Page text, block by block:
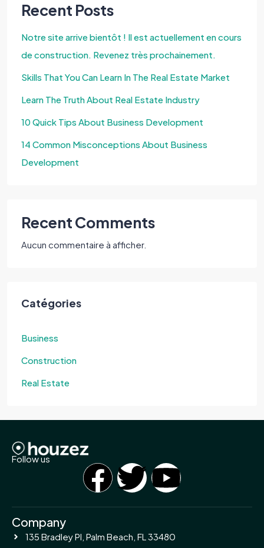
Recent Posts
Notre site arrive bientôt ! Il est actuellement en cours
de construction. Revenez très prochainement.
Skills That You Can Learn In The Real Estate Market
Learn The Truth About Real Estate Industry
10 Quick Tips About Business Development
14 Common Misconceptions About Business
Development
Recent Comments
Aucun commentaire à afficher.
Catégories
Business
Construction
Real Estate
Follow us
Company
135 Bradley Pl, Palm Beach, FL 33480